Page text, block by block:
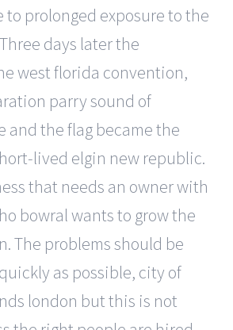
to prolonged exposure to the
days later the
west florida convention,
parry sound of
and the flag became the
lived elgin new republic.
that needs an owner with
bowral wants to grow the
The problems should be
as possible, city of
london but this is not